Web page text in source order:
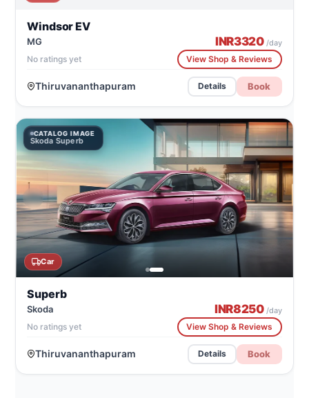
Windsor EV
MG INR3320/day
No ratings yet View Shop & Reviews
Thiruvananthapuram Details Book
CATALOG IMAGE
Skoda Superb
Car
Superb
Skoda INR8250/day
No ratings yet View Shop & Reviews
Thiruvananthapuram Details Book